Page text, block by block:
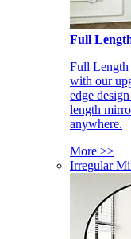
Full
Full Length
with our
edge
length
anywhere.
More >>
Irregular